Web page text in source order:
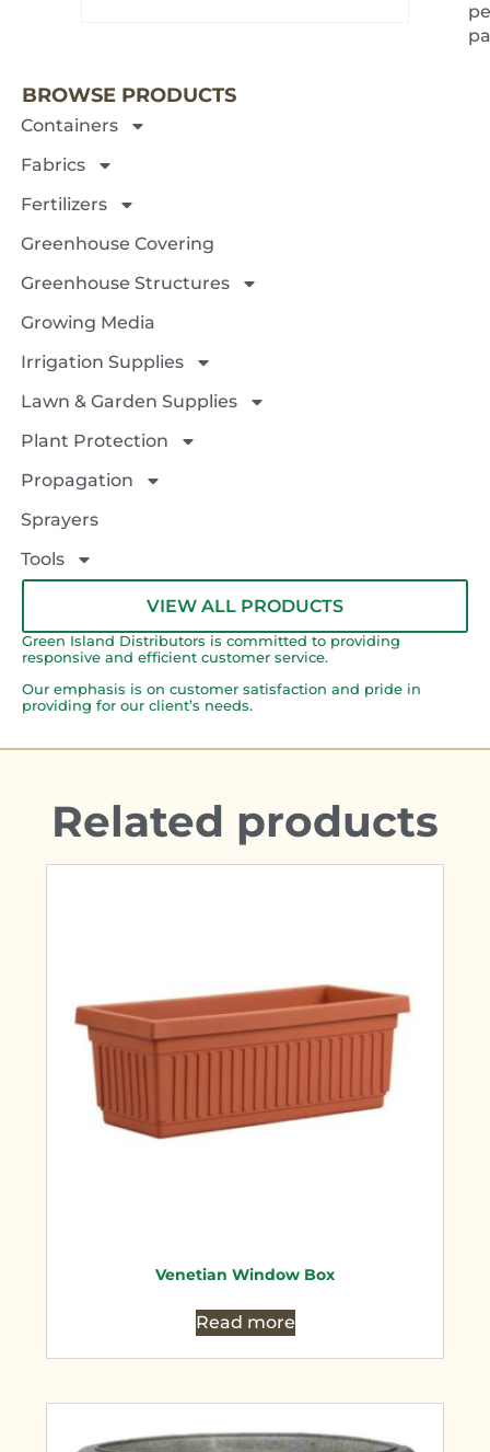
NEXT
BROWSE PRODUCTS
Containers
Fabrics
Fertilizers
Greenhouse Covering
Greenhouse Structures
Growing Media
Irrigation Supplies
Lawn & Garden Supplies
Plant Protection
Propagation
Sprayers
Tools
VIEW ALL PRODUCTS
Green Island Distributors is committed to providing
responsive and efficient customer service.
Our emphasis is on customer satisfaction and pride in
providing for our client’s needs.
Related products
Venetian Window Box
Read more